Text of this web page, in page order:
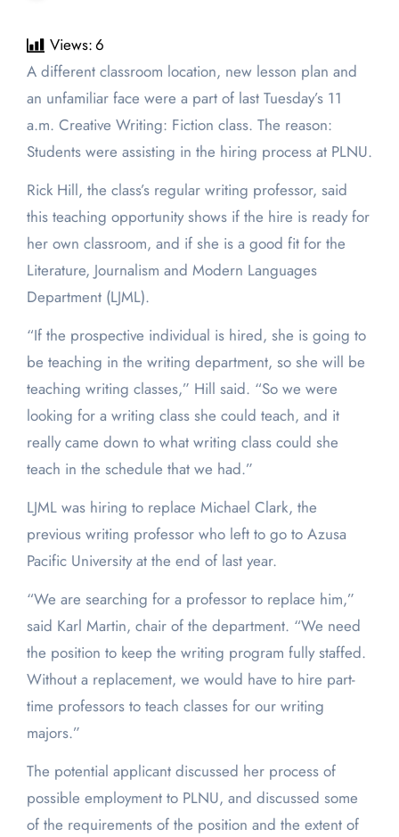
Views:6
A different classroom location, new lesson plan and
an unfamiliar face were a part of last Tuesday’s 11
a.m. Creative Writing: Fiction class. The reason:
Students were assisting in the hiring process at PLNU.
Rick Hill, the class’s regular writing professor, said
this teaching opportunity shows if the hire is ready for
her own classroom, and if she is a good fit for the
Literature, Journalism and Modern Languages
Department (LJML).
“If the prospective individual is hired, she is going to
be teaching in the writing department, so she will be
teaching writing classes,” Hill said. “So we were
looking for a writing class she could teach, and it
really came down to what writing class could she
teach in the schedule that we had.”
LJML was hiring to replace Michael Clark, the
previous writing professor who left to go to Azusa
Pacific University at the end of last year.
“We are searching for a professor to replace him,”
said Karl Martin, chair of the department. “We need
the position to keep the writing program fully staffed.
Without a replacement, we would have to hire part-
time professors to teach classes for our writing
majors.”
The potential applicant discussed her process of
possible employment to PLNU, and discussed some
of the requirements of the position and the extent of